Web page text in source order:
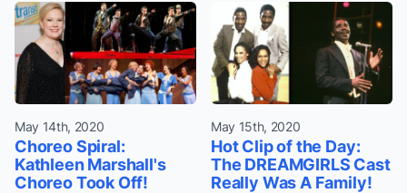
May 14th, 2020
Choreo Spiral:
Kathleen Marshall's
Choreo Took Off!
May 15th, 2020
Hot Clip of the Day:
The DREAMGIRLS Cast
Really Was A Family!